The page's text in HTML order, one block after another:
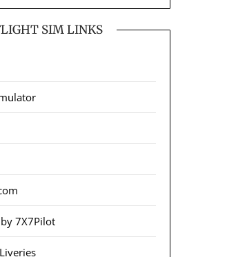
SIM LINKS
by 7X7Pilot